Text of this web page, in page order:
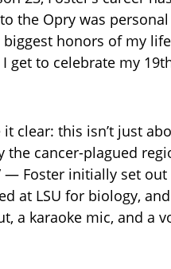
the Opry was
honors of my
get to celebrate my
clear: this isn’t just
the cancer-plagued
— Foster initially set
at LSU for biology,
a karaoke mic, and a